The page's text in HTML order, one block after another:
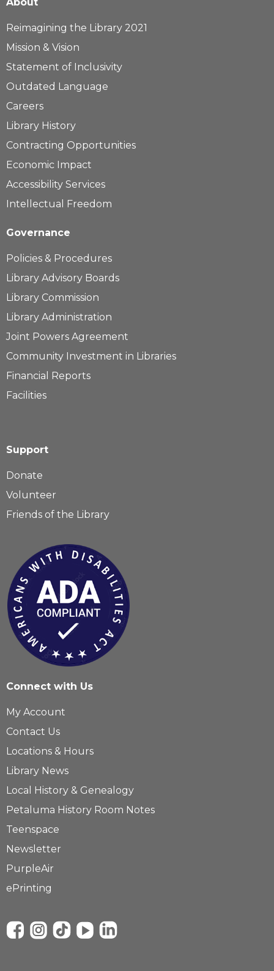
About
Reimagining the Library 2021
Mission & Vision
Statement of Inclusivity
Outdated Language
Careers
Library History
Contracting Opportunities
Economic Impact
Accessibility Services
Intellectual Freedom
Governance
Policies & Procedures
Library Advisory Boards
Library Commission
Library Administration
Joint Powers Agreement
Community Investment in Libraries
Financial Reports
Facilities
Support
Donate
Volunteer
Friends of the Library
Connect with Us
My Account
Contact Us
Locations & Hours
Library News
Local History & Genealogy
Petaluma History Room Notes
Teenspace
Newsletter
PurpleAir
ePrinting